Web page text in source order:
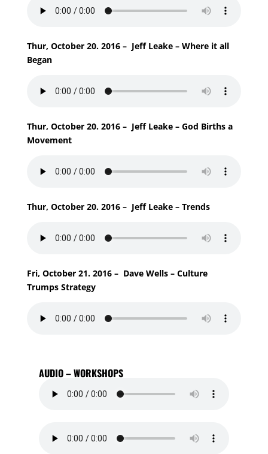
Thur, October 20. 2016 – Jeff Leake – Where it all
Began
Thur, October 20. 2016 – Jeff Leake – God Births a
Movement
Thur, October 20. 2016 – Jeff Leake – Trends
Fri, October 21. 2016 – Dave Wells – Culture
Trumps Strategy
AUDIO – WORKSHOPS